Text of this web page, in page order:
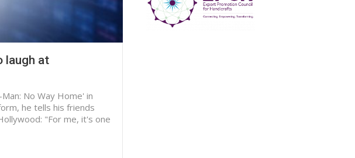
laugh at
No Way Home' in
he tells his friends
"For me, it's one